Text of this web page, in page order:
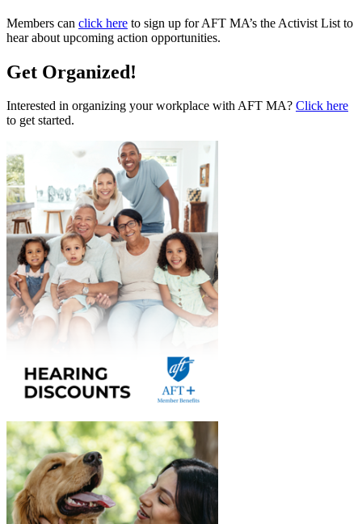
Members can click here to sign up for AFT MA’s the Activist List to
hear about upcoming action opportunities.
Get Organized!
Interested in organizing your workplace with AFT MA? Click here
to get started.